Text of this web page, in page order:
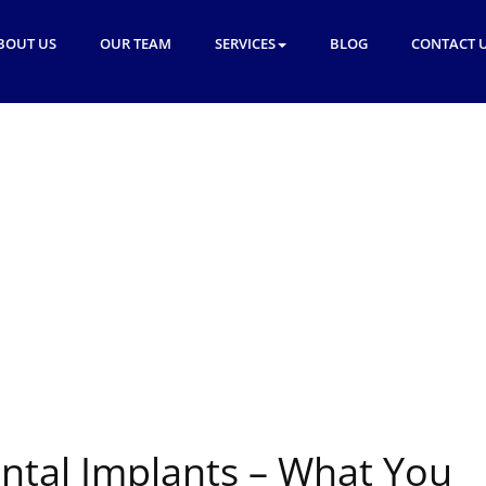
US OUR TEAM SERVICES BLOG CONTACT
Implants – What You